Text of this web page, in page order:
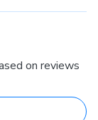
on reviews